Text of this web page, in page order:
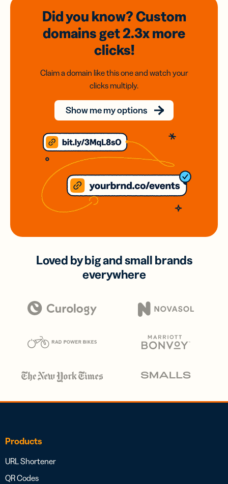
Did you know? Custom
domainsget 2.3xmore
clicks!
Claim a domain like this one and watch your
clicks multiply.
Show me my options
Loved by big and small brands
everywhere
Products
URL Shortener
QR Codes